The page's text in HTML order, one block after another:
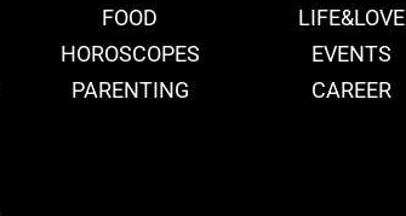
FOOD
LIFE&LOVE
HOROSCOPES
EVENTS
PARENTING
CAREER